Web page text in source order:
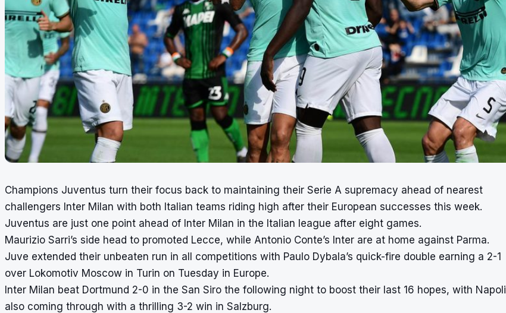
Champions Juventus turn their focus back to maintaining their Serie A supremacy ahead of nearest
challengers Inter Milan with both Italian teams riding high after their European successes this week.
Juventus are just one point ahead of Inter Milan in the Italian league after eight games.
Maurizio Sarri’s side head to promoted Lecce, while Antonio Conte’s Inter are at home against Parma.
Juve extended their unbeaten run in all competitions with Paulo Dybala’s quick-fire double earning a 2-1
over Lokomotiv Moscow in Turin on Tuesday in Europe.
Inter Milan beat Dortmund 2-0 in the San Siro the following night to boost their last 16 hopes, with Napoli
also coming through with a thrilling 3-2 win in Salzburg.